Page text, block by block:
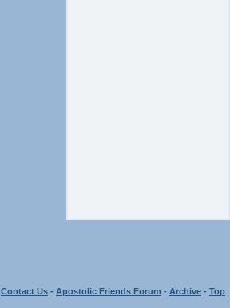
Contact Us - Apostolic Friends Forum - Archive - Top